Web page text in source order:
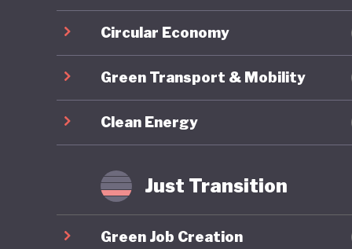
goods
eco-
Circular Economy
Green Transport & Mobility
Clean Energy
Just Transition
Green Job Creation